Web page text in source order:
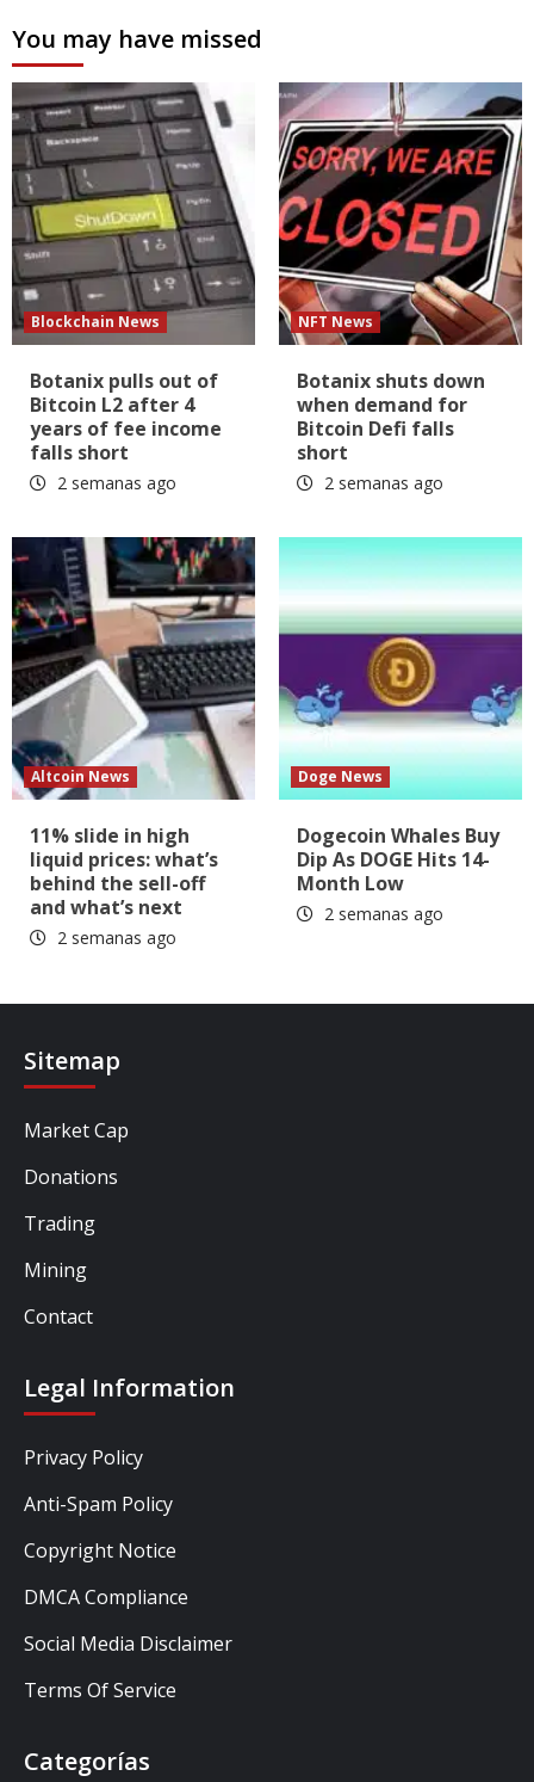
You may have missed
Blockchain News
Botanix pulls out of
Bitcoin L2 after 4
years of fee income
falls short
2 semanas ago
NFT News
Botanix shuts down
when demand for
Bitcoin Defi falls
short
2 semanas ago
Altcoin News
11% slide in high
liquid prices: what’s
behind the sell-off
and what’s next
2 semanas ago
Doge News
Dogecoin Whales Buy
Dip As DOGE Hits 14-
Month Low
2 semanas ago
Sitemap
Market Cap
Donations
Trading
Mining
Contact
Legal Information
Privacy Policy
Anti-Spam Policy
Copyright Notice
DMCA Compliance
Social Media Disclaimer
Terms Of Service
Categorías